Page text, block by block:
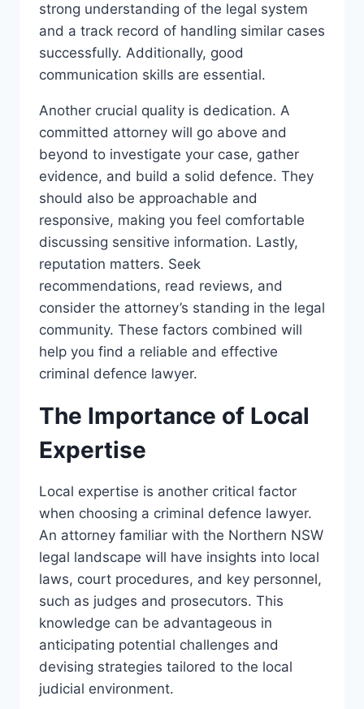
strong understanding of the legal system
and a track record of handling similar cases
successfully. Additionally, good
communication skills are essential.
Another crucial quality is dedication. A
committed attorney will go above and
beyond to investigate your case, gather
evidence, and build a solid defence. They
should also be approachable and
responsive, making you feel comfortable
discussing sensitive information. Lastly,
reputation matters. Seek
recommendations, read reviews, and
consider the attorney’s standing in the legal
community. These factors combined will
help you find a reliable and effective
criminal defence lawyer.
The Importance of Local
Expertise
Local expertise is another critical factor
when choosing a criminal defence lawyer.
An attorney familiar with the Northern NSW
legal landscape will have insights into local
laws, court procedures, and key personnel,
such as judges and prosecutors. This
knowledge can be advantageous in
anticipating potential challenges and
devising strategies tailored to the local
judicial environment.